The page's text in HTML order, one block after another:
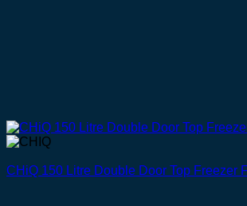
CHiQ 150 Litre Double Door Top Freezer